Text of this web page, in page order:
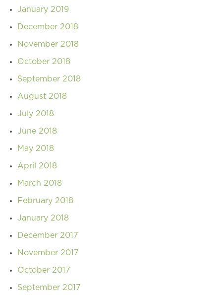
January 2019
December 2018
November 2018
October 2018
September 2018
August 2018
July 2018
June 2018
May 2018
April 2018
March 2018
February 2018
January 2018
December 2017
November 2017
October 2017
September 2017